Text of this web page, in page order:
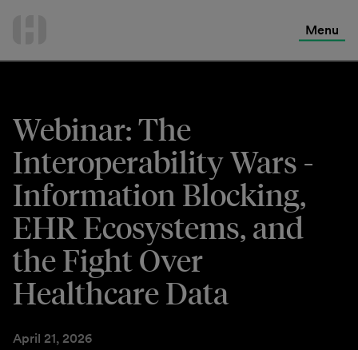
Menu
Webinar: The
Interoperability Wars -
Information Blocking,
EHR Ecosystems, and
the Fight Over
Healthcare Data
April 21, 2026